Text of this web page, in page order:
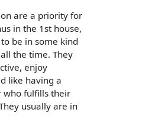
are a priority for
in the 1st house,
be in some kind
the time. They
enjoy
like having a
who fulfills their
usually are in